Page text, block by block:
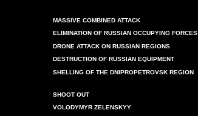
MASSIVE COMBINED ATTACK
ELIMINATION OF RUSSIAN OCCUPYING FORCES
DRONE ATTACK ON RUSSIAN REGIONS
DESTRUCTION OF RUSSIAN EQUIPMENT
SHELLING OF THE DNIPROPETROVSK REGION
SHOOT OUT
VOLODYMYR ZELENSKYY